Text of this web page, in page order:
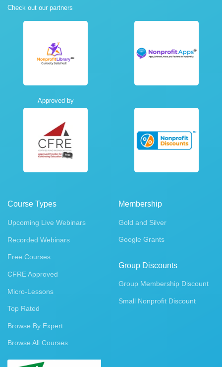
Check out our partners
Approved by
Course Types
Upcoming Live Webinars
Recorded Webinars
Free Courses
CFRE Approved
Micro-Lessons
Top Rated
Browse By Expert
Browse All Courses
Membership
Gold and Silver
Google Grants
Group Discounts
Group Membership Discount
Small Nonprofit Discount